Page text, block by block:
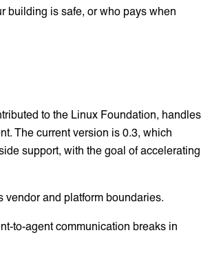
building is safe, or who pays when
to the Linux Foundation, handles
The current version is 0.3, which
support, with the goal of accelerating
and platform boundaries.
to-agent communication breaks in